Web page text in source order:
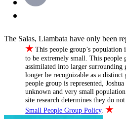
The Salas, Liambata have only been
★ This people group’s population
to be extremely small. This people
assimilated into larger surrounding
longer be recognizable as a
people group is represented,
unknown and very small
site research determines they do
Small People Group Policy.★